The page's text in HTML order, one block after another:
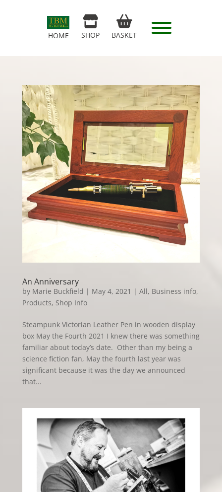
HOME SHOP BASKET
An Anniversary
by Marie Buckfield | May 4, 2021 | All, Business info,
Products, Shop Info
Steampunk Victorian Leather Pen in wooden display
box May the Fourth 2021 I knew there was something
familiar about today’s date. Other than my being a
science fiction fan, May the fourth last year was
significant because it was the day we announced
that...